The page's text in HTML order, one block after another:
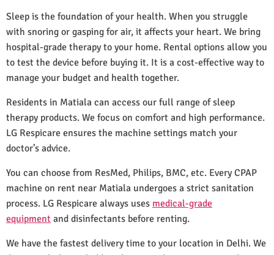
Sleep is the foundation of your health. When you struggle
with snoring or gasping for air, it affects your heart. We bring
hospital-grade therapy to your home. Rental options allow you
to test the device before buying it. It is a cost-effective way to
manage your budget and health together.
Residents in Matiala can access our full range of sleep
therapy products. We focus on comfort and high performance.
LG Respicare ensures the machine settings match your
doctor’s advice.
You can choose from ResMed, Philips, BMC, etc. Every CPAP
machine on rent near Matiala undergoes a strict sanitation
process. LG Respicare always uses medical-grade
equipment and disinfectants before renting.
We have the fastest delivery time to your location in Delhi. We